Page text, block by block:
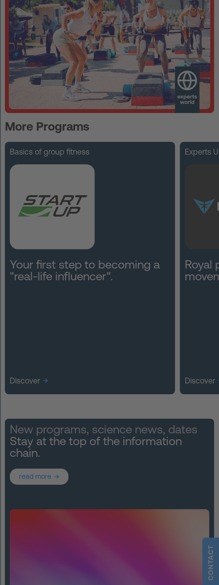
More Programs
Basics of group fitness
Your first step to becoming a
"real-life influencer".
Discover
Experts
Royal
Discover
New programs, science news, dates
Stay at the top of the information
chain.
read more
CONTACT